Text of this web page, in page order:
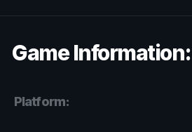
Game Information:
Platform: